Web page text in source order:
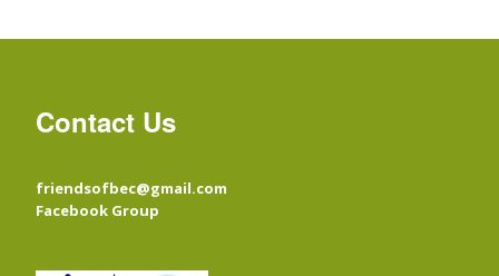
Contact Us
friendsofbec@gmail.com
Facebook Group